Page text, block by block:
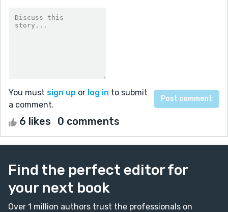
You must sign up or log in to submit
a comment.
6 likes 0 comments
Find the perfect editor for
your next book
Over 1 million authors trust the professionals on